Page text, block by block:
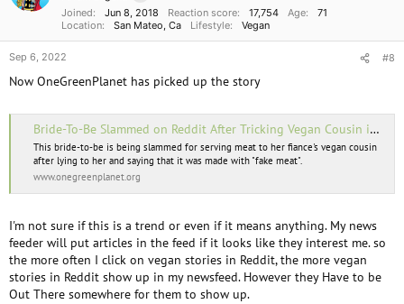
Joined
Jun 8, 2018 Reaction score 17,754 Age
71
Location
San Mateo, Ca Lifestyle Vegan
Sep 6, 2022 #8
Now OneGreenPlanet has picked up the story
Bride-To-Be Slammed on Reddit After Tricking Vegan Cousin into Eating Meat at Engagement Party
This bride-to-be is being slammed for serving meat to her fiance's vegan cousin
after lying to her and saying that it was made with "fake meat".
www.onegreenplanet.org
I'm not sure if this is a trend or even if it means anything. My news
feeder will put articles in the feed if it looks like they interest me. so
the more often I click on vegan stories in Reddit, the more vegan
stories in Reddit show up in my newsfeed. However they Have to be
Out There somewhere for them to show up.